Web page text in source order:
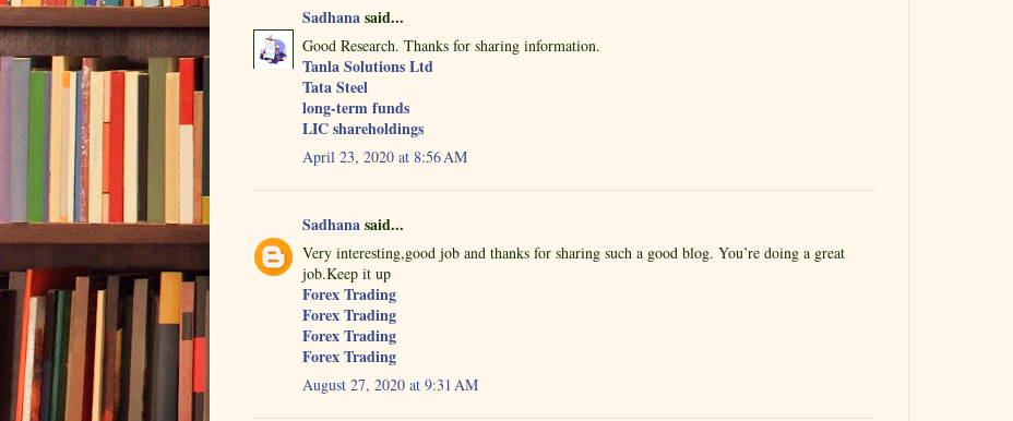
Sadhanasaid...
Good Research. Thanks for sharing information.
Tanla Solutions Ltd
Tata Steel
long-term funds
LIC shareholdings
April 23, 2020 at 8:56 AM
Sadhanasaid...
Very interesting,good job and thanks for sharing such a good blog. You’re doing a great
job.Keep it up
Forex Trading
Forex Trading
Forex Trading
Forex Trading
August 27, 2020 at 9:31 AM